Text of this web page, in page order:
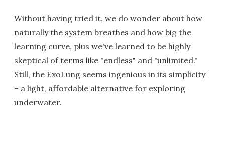
Without having tried it, we do wonder about how
naturally the system breathes and how big the
learning curve, plus we've learned to be highly
skeptical of terms like "endless" and "unlimited."
Still, the ExoLung seems ingenious in its simplicity
– a light, affordable alternative for exploring
underwater.